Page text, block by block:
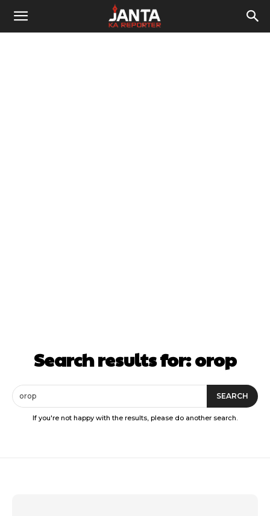
Janta
Search results for:orop
SEARCH
If you're not happy with the results, please do another search.